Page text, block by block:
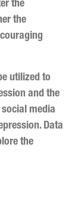
the
the
utilized to
and the
media
Data
the